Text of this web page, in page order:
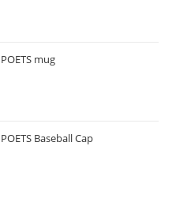
mug
Baseball Cap